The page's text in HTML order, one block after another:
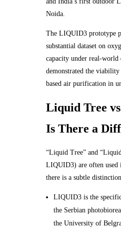
Noida.
The LIQUID3 prototype
substantial dataset on
capacity under real-world
demonstrated the
based air purification in
Liquid Tree
Is There a
“Liquid Tree” and
LIQUID3) are often used
there is a subtle
LIQUID3 is the
the Serbian
the University of